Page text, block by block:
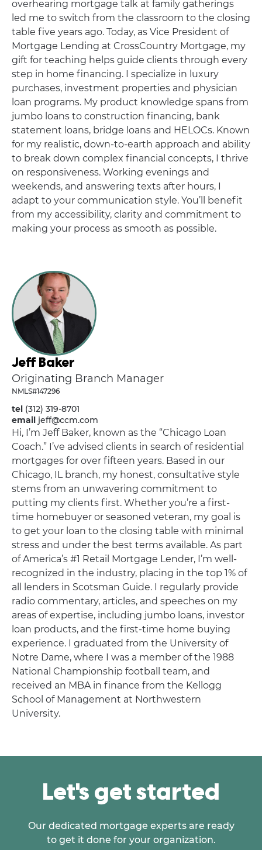
overhearing mortgage talk at family gatherings
led me to switch from the classroom to the closing
table five years ago. Today, as Vice President of
Mortgage Lending at CrossCountry Mortgage, my
gift for teaching helps guide clients through every
step in home financing. I specialize in luxury
purchases, investment properties and physician
loan programs. My product knowledge spans from
jumbo loans to construction financing, bank
statement loans, bridge loans and HELOCs. Known
for my realistic, down-to-earth approach and ability
to break down complex financial concepts, I thrive
on responsiveness. Working evenings and
weekends, and answering texts after hours, I
adapt to your communication style. You’ll benefit
from my accessibility, clarity and commitment to
making your process as smooth as possible.
Jeff Baker
Originating Branch Manager
NMLS#147296
tel (312) 319-8701
email jeff@ccm.com
Hi, I’m Jeff Baker, known as the “Chicago Loan
Coach.” I’ve advised clients in search of residential
mortgages for over fifteen years. Based in our
Chicago, IL branch, my honest, consultative style
stems from an unwavering commitment to
putting my clients first. Whether you’re a first-
time homebuyer or seasoned veteran, my goal is
to get your loan to the closing table with minimal
stress and under the best terms available. As part
of America’s #1 Retail Mortgage Lender, I’m well-
recognized in the industry, placing in the top 1% of
all lenders in Scotsman Guide. I regularly provide
radio commentary, articles, and speeches on my
areas of expertise, including jumbo loans, investor
loan products, and the first-time home buying
experience. I graduated from the University of
Notre Dame, where I was a member of the 1988
National Championship football team, and
received an MBA in finance from the Kellogg
School of Management at Northwestern
University.
Let's get started
Our dedicated mortgage experts are ready
to get it done for your organization.